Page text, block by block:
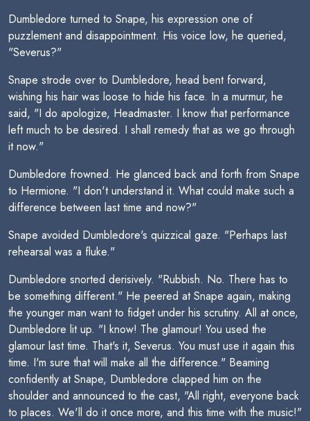
Dumbledore turned to Snape, his expression one of
puzzlement and disappointment. His voice low, he queried,
"Severus?"
Snape strode over to Dumbledore, head bent forward,
wishing his hair was loose to hide his face. In a murmur, he
said, "I do apologize, Headmaster. I know that performance
left much to be desired. I shall remedy that as we go through
it now."
Dumbledore frowned. He glanced back and forth from Snape
to Hermione. "I don't understand it. What could make such a
difference between last time and now?"
Snape avoided Dumbledore's quizzical gaze. "Perhaps last
rehearsal was a fluke."
Dumbledore snorted derisively. "Rubbish. No. There has to
be something different." He peered at Snape again, making
the younger man want to fidget under his scrutiny. All at once,
Dumbledore lit up. "I know! The glamour! You used the
glamour last time. That's it, Severus. You must use it again this
time. I'm sure that will make all the difference." Beaming
confidently at Snape, Dumbledore clapped him on the
shoulder and announced to the cast, "All right, everyone back
to places. We'll do it once more, and this time with the music!"